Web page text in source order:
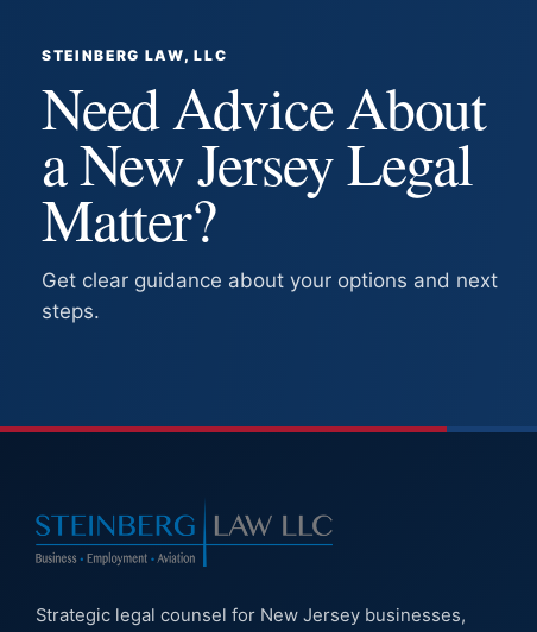
STEINBERG LAW, LLC
Need Advice About
a New Jersey Legal
Matter?
Get clear guidance about your options and next
steps.
Strategic legal counsel for New Jersey businesses,